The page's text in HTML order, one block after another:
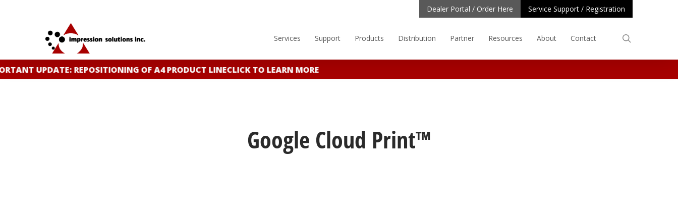
UPDATE: REPOSITIONING OF A4 PRODUCT LINECLICK TO LEARN MORE
Dealer Portal / Order Here Service Support / Registration
Services Support Products Distribution Partner Resources About Contact
Google Cloud Print™